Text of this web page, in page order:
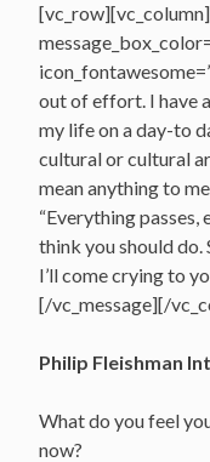
out of effort. I have
my life on a day-to
cultural or cultural
mean anything to
“Everything
think you should do.
I’ll come crying to
[/vc_message][/
Philip Fleishman
What do you feel
now?